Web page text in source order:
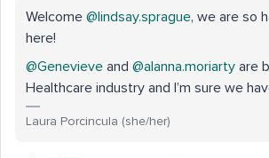
Welcome @lindsay.sprague, we are so
here!
@Genevieve and @alanna.moriarty are
Healthcare industry and I’m sure we
Laura Porcincula (she/her)